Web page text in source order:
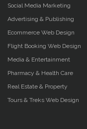
Social Media Marketing
Advertising & Publishing
Ecommerce Web Design
Flight Booking Web Design
Media & Entertainment
Pharmacy & Health Care
Real Estate & Property
Tours & Treks Web Design